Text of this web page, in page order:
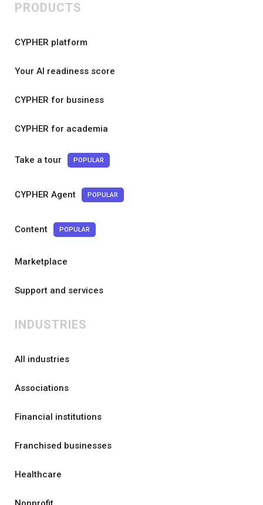
PRODUCTS
CYPHER platform
Your AI readiness score
CYPHER for business
CYPHER for academia
Take a tour POPULAR
CYPHER Agent POPULAR
Content POPULAR
Marketplace
Support and services
INDUSTRIES
All industries
Associations
Financial institutions
Franchised businesses
Healthcare